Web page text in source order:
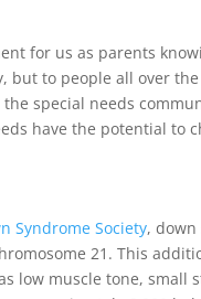
for us as parents
but to people all over the
special needs
have the potential to
Syndrome Society,
21. This
low muscle tone, small